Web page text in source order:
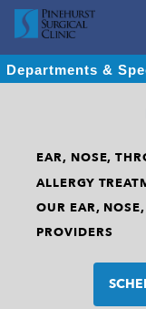
Departments &
EAR, NOSE,
ALLERGY
OUR EAR,
PROVIDERS